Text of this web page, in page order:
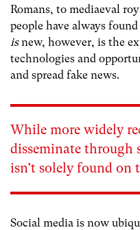
Romans, to mediaeval
people have always
isnew, however, is the
technologies and
and spread fake news.
While more widely
disseminate through
isn’t solely found on
Social media is now